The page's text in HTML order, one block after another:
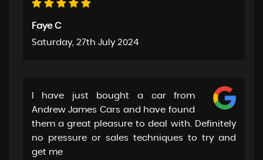
Faye C
Saturday, 27th July 2024
I have just bought a car from
Andrew James Cars and have found
them a great pleasure to deal with. Definitely
no pressure or sales techniques to try and
get me